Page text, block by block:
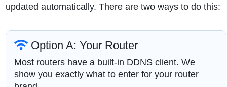
updated automatically. There are two ways to do this:
Option A: Your Router
Most routers have a built-in DDNS client. We
show you exactly what to enter for your router